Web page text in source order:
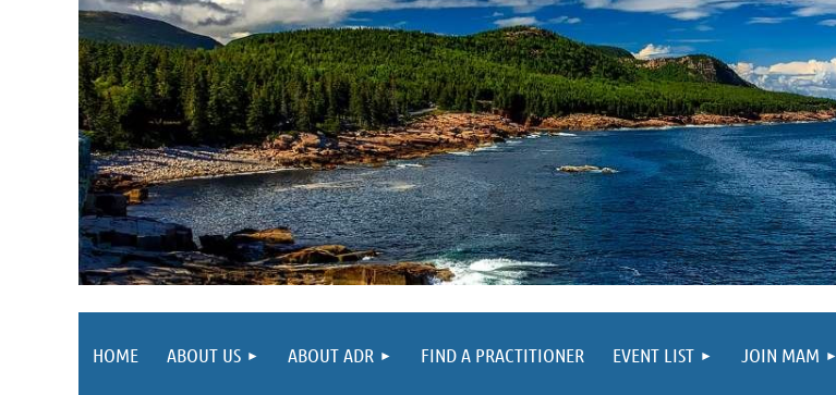
HOME ABOUT US ABOUT ADR FIND A PRACTITIONER EVENT LIST JOIN MAM